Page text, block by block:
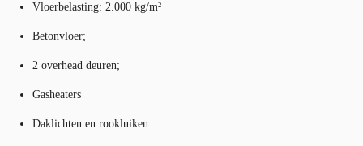
Vloerbelasting: 2.000 kg/m²
Betonvloer;
2 overhead deuren;
Gasheaters
Daklichten en rookluiken